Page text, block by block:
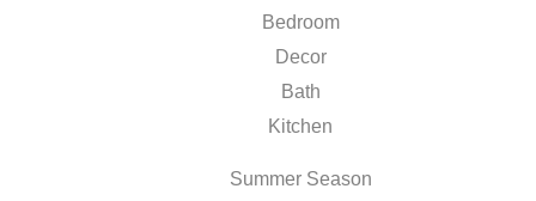
Bedroom
Decor
Bath
Kitchen
Summer Season